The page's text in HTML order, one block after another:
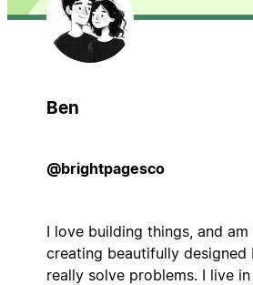
Ben
@brightpagesco
I love building things, and
creating beautifully
really solve problems. I live